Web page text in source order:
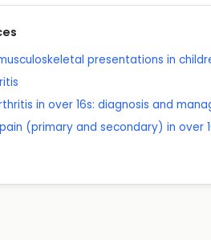
presentations in
in over 16s: diagnosis and
pain (primary and secondary) in